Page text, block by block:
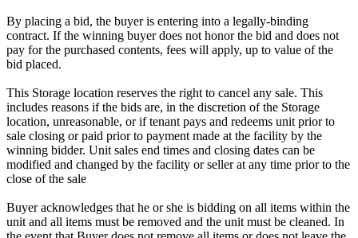
By placing a bid, the buyer is entering into a legally-binding
contract. If the winning buyer does not honor the bid and does not
pay for the purchased contents, fees will apply, up to value of the
bid placed.
This Storage location reserves the right to cancel any sale. This
includes reasons if the bids are, in the discretion of the Storage
location, unreasonable, or if tenant pays and redeems unit prior to
sale closing or paid prior to payment made at the facility by the
winning bidder. Unit sales end times and closing dates can be
modified and changed by the facility or seller at any time prior to the
close of the sale
Buyer acknowledges that he or she is bidding on all items within the
unit and all items must be removed and the unit must be cleaned. In